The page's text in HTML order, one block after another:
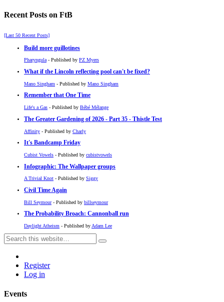
Recent Posts on FtB
[Last 50 Recent Posts]
Build more guillotines
Pharyngula- Published by PZ Myers
What if the Lincoln reflecting pool can't be fixed?
Mano Singham - Published by Mano Singham
Remember that One Time
Life's a Gas - Published by Bébé Mélange
The Greater Gardening of 2026 - Part 35 - Thistle Test
Affinity - Published by Charly
It's Bandcamp Friday
Cubist Vowels - Published by cubistvowels
Infographic: The Wallpaper groups
A Trivial Knot - Published by Siggy
Civil Time Again
Bill Seymour- Published by billseymour
The Probability Broach: Cannonball run
Daylight Atheism - Published by Adam Lee
Register
Log in
Events